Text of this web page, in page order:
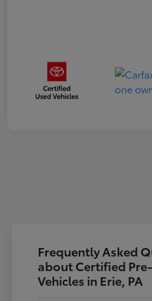
Frequently Asked
about Certified
Vehicles in Erie, PA